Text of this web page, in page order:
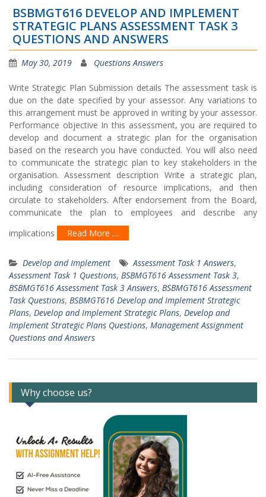
BSBMGT616 DEVELOP AND IMPLEMENT
STRATEGIC PLANS ASSESSMENT TASK 3
QUESTIONS AND ANSWERS
May 30, 2019 Questions Answers
Write Strategic Plan Submission details The assessment task is
due on the date specified by your assessor. Any variations to
this arrangement must be approved in writing by your assessor.
Performance objective In this assessment, you are required to
develop and document a strategic plan for the organisation
based on the research you have conducted. You will also need
to communicate the strategic plan to key stakeholders in the
organisation. Assessment description Write a strategic plan,
including consideration of resource implications, and then
circulate to stakeholders. After endorsement from the Board,
communicate the plan to employees and describe any
implications
Read More …
Develop and Implement Assessment Task 1 Answers,
Assessment Task 1 Questions, BSBMGT616 Assessment Task 3,
BSBMGT616 Assessment Task 3 Answers, BSBMGT616 Assessment
Task Questions, BSBMGT616 Develop and Implement Strategic
Plans, Develop and Implement Strategic Plans, Develop and
Implement Strategic Plans Questions, Management Assignment
Questions and Answers
Why choose us?